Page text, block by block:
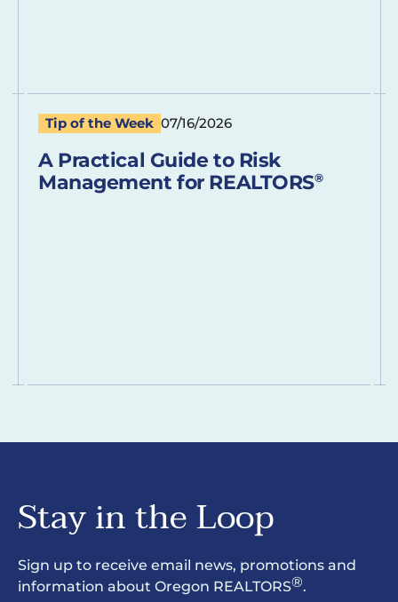
Tip of the Week 07/16/2026
A Practical Guide to Risk
Management for REALTORS®
Stay in the Loop
Sign up to receive email news, promotions and
information about Oregon REALTORS®.